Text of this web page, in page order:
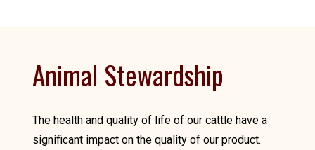
Animal Stewardship
The health and quality of life of our cattle have a
significant impact on the quality of our product.